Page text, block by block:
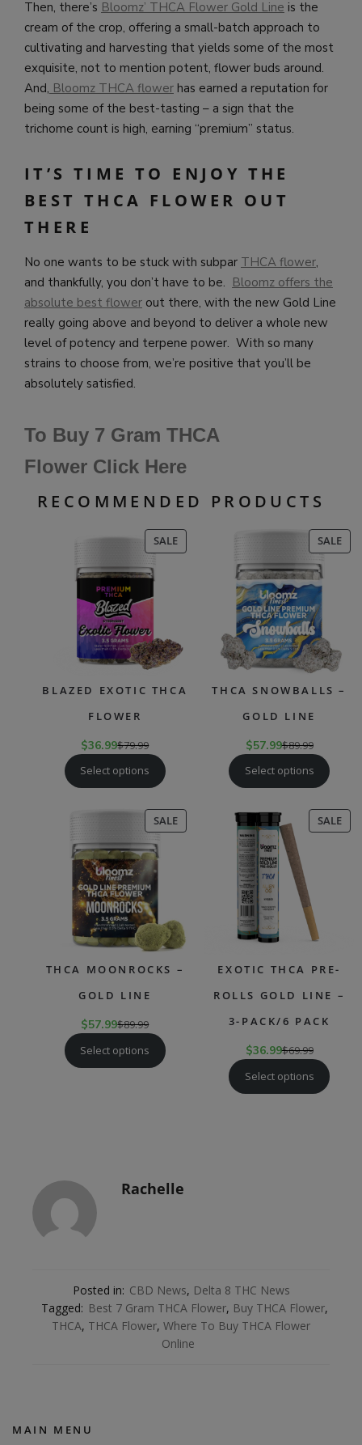
Then, there’s Bloomz’ THCA Flower Gold Line is the
cream of the crop, offering a small-batch approach to
cultivating and harvesting that yields some of the most
exquisite, not to mention potent, flower buds around.
And, Bloomz THCA flower has earned a reputation for
being some of the best-tasting – a sign that the
trichome count is high, earning “premium” status.
IT’S TIME TO ENJOY THE
BEST THCA FLOWER OUT
THERE
No one wants to be stuck with subpar THCA flower,
and thankfully, you don’t have to be. Bloomz offers the
absolute best flower out there, with the new Gold Line
really going above and beyond to deliver a whole new
level of potency and terpene power. With so many
strains to choose from, we’re positive that you’ll be
absolutely satisfied.
To Buy 7 Gram THCA
Flower Click Here
RECOMMENDED PRODUCTS
SALEPRODUCT
ON
BLAZED EXOTIC THCA
FLOWER
$36.99$79.99
Select options
SALE
ON
THCA SNOWBALLS –
GOLD LINE
$57.99$89.99
Select options
SALEPRODUCT
ON
THCA MOONROCKS –
GOLD LINE
$57.99$89.99
Select options
SALE
ON
EXOTIC THCA PRE-
ROLLS GOLD LINE –
3-PACK/6 PACK
$36.99$69.99
Select options
Rachelle
Posted in: CBD News, Delta 8 THC News
Tagged: Best 7 Gram THCA Flower, Buy THCA Flower,
THCA, THCA Flower, Where To Buy THCA Flower
Online
MAIN MENU